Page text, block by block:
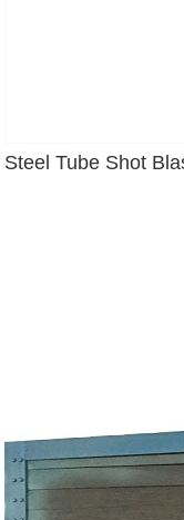
Steel Tube Shot